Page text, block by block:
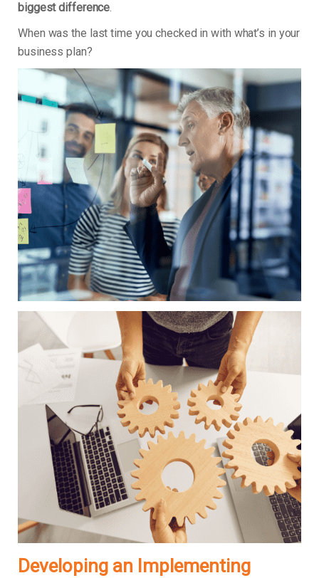
biggest difference.
When was the last time you checked in with what’s in your
business plan?
Developing an Implementing